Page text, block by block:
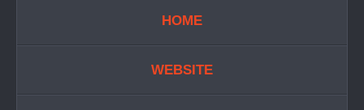
HOME
WEBSITE